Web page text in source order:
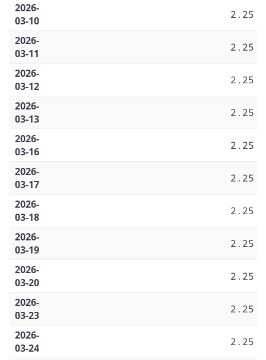
2026-
03-10
2.25
2026-
03-11
2.25
2026-
03-12
2.25
2026-
03-13
2.25
2026-
03-16
2.25
2026-
03-17
2.25
2026-
03-18
2.25
2026-
03-19
2.25
2026-
03-20
2.25
2026-
03-23
2.25
2026-
03-24
2.25